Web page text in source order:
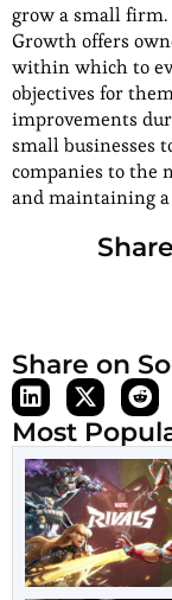
grow a small firm.
Growth offers
within which to
objectives for
improvements
small businesses
companies to the
and maintaining a
Share on
Most